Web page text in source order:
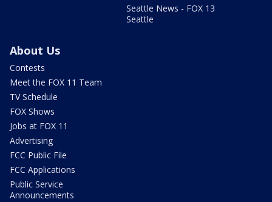
Seattle News - FOX 13
Seattle
About Us
Contests
Meet the FOX 11 Team
TV Schedule
FOX Shows
Jobs at FOX 11
Advertising
FCC Public File
FCC Applications
Public Service
Announcements